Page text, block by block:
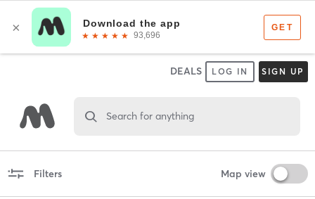
DEALS LOG IN SIGN UP
Search for anything
Filters Map view